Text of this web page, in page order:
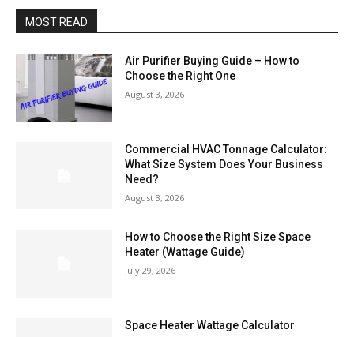
MOST READ
Air Purifier Buying Guide – How to
Choose the Right One
August 3, 2026
Commercial HVAC Tonnage Calculator:
What Size System Does Your Business
Need?
August 3, 2026
How to Choose the Right Size Space
Heater (Wattage Guide)
July 29, 2026
Space Heater Wattage Calculator